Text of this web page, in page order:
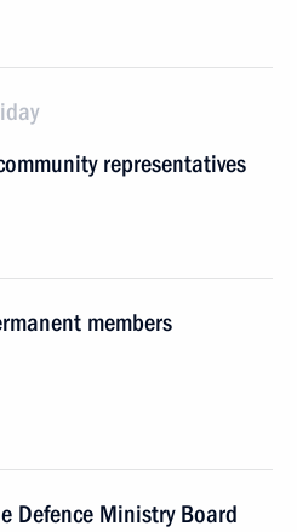
representatives
members
Defence Ministry Board